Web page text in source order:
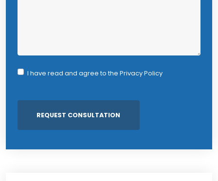
I have read and agree to the Privacy Policy